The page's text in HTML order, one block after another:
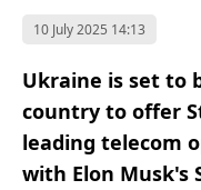
10 July 2025 14:13
Ukraine is set to
country to offer
leading telecom
with Elon Musk's